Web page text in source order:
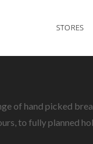
STORES
of hand picked
to fully planned